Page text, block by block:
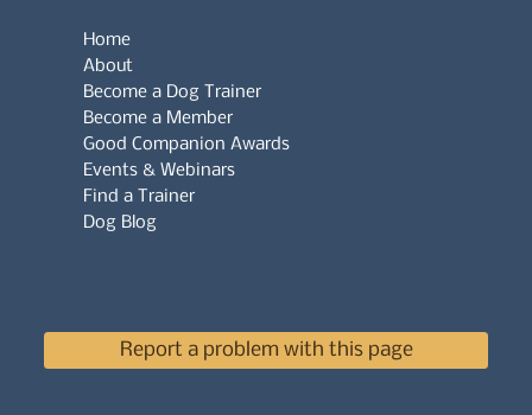
Home
About
Become a Dog Trainer
Become a Member
Good Companion Awards
Events & Webinars
Find a Trainer
Dog Blog
Report a problem with this page